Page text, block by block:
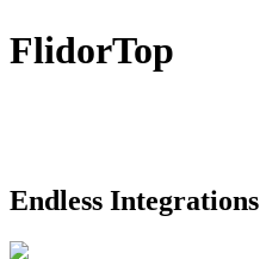
FlidorTop
Endless Integrations